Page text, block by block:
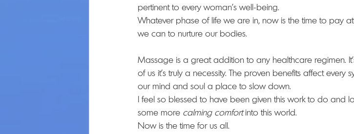
pertinent to every woman’s well-being.
Whatever phase of life we are in, now is the time to pay
we can to nurture our bodies.
Massage is a great addition to any healthcare regimen.
of us it’s truly a necessity. The proven benefits affect
our mind and soul a place to slow down.
I feel so blessed to have been given this work to do and
some more calming comfort into this world.
Now is the time for us all.